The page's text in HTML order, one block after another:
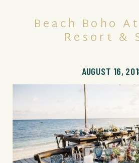
AUGUST 16,
Beach Boho
Resort &